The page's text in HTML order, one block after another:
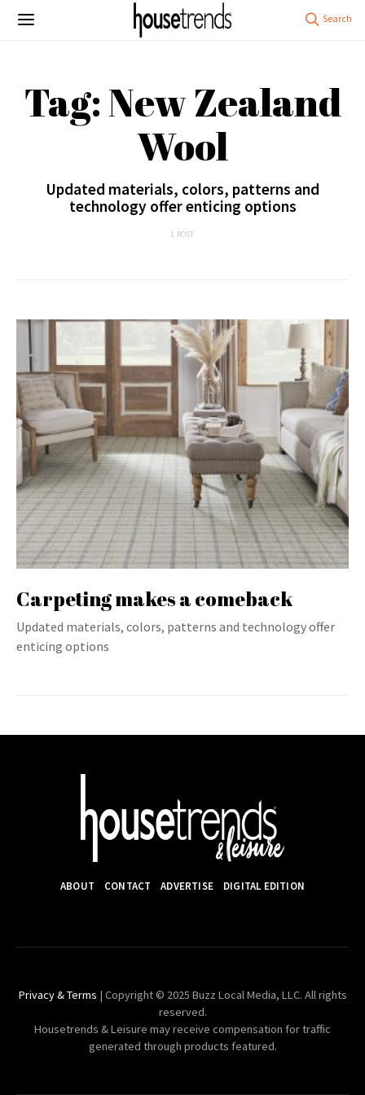
Tag: New Zealand
Wool
Updated materials, colors, patterns and
technology offer enticing options
1 POST
Carpeting makes a comeback
Updated materials, colors, patterns and technology offer
enticing options
ABOUT CONTACT ADVERTISE DIGITAL EDITION
Privacy & Terms | Copyright © 2025 Buzz Local Media, LLC. All rights
reserved.
Housetrends & Leisure may receive compensation for traffic
generated through products featured.